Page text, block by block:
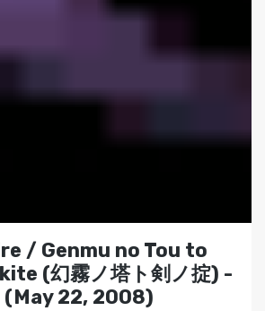
/ Genmu no Tou to
(幻霧ノ塔ト剣ノ掟) -
22, 2008)